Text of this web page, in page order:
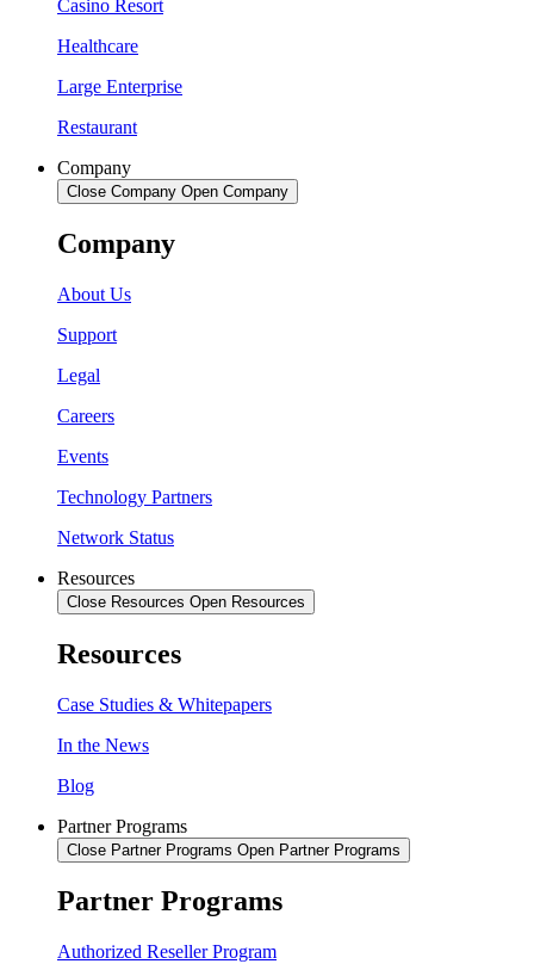
Casino Resort
Healthcare
Large Enterprise
Restaurant
Company
Close Company Open Company
Company
About Us
Support
Legal
Careers
Events
Technology Partners
Network Status
Resources
Close Resources Open Resources
Resources
Case Studies & Whitepapers
In the News
Blog
Partner Programs
Close Partner Programs Open Partner Programs
Partner Programs
Authorized Reseller Program